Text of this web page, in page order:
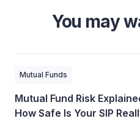
You may
Mutual Funds
Mutual Fund Risk
How Safe Is Your SIP